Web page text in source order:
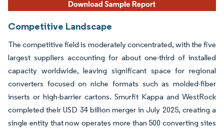
Competitive Landscape
The competitive field is moderately concentrated, with the five
largest suppliers accounting for about one-third of installed
capacity worldwide, leaving significant space for regional
converters focused on niche formats such as molded-fiber
inserts or high-barrier cartons. Smurfit Kappa and WestRock
completed their USD 34 billion merger in July 2025, creating a
single entity that now operates more than 500 converting sites